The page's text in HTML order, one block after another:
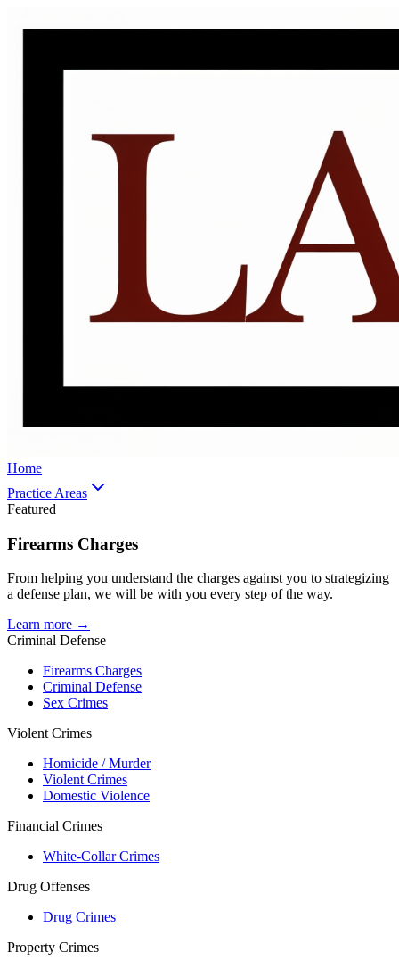
Home
Practice Areas
Featured
Firearms Charges
From helping you understand the charges against you to strategizing
a defense plan, we will be with you every step of the way.
Learn more →
Criminal Defense
Firearms Charges
Criminal Defense
Sex Crimes
Violent Crimes
Homicide / Murder
Violent Crimes
Domestic Violence
Financial Crimes
White-Collar Crimes
Drug Offenses
Drug Crimes
Property Crimes